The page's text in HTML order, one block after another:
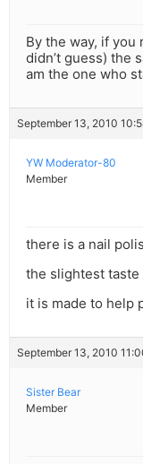
By the way, if you
didn’t guess) the
am the one who
September 13, 2010
YW Moderator-80
Member
there is a nail
the slightest
it is made to help
September 13, 2010
Sister Bear
Member